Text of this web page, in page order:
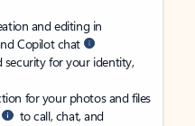
and editing in
Copilot chat
for your identity,
for your photos and files
to call, chat, and